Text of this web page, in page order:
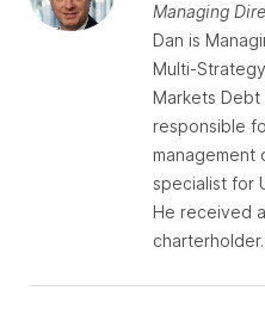
Managing
Dan is
Multi-
Markets Debt
responsible
management
specialist for
He received
charterholder.